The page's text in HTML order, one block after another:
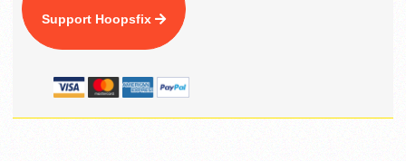
Support Hoopsfix